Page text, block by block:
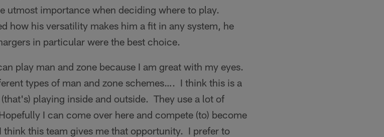
utmost importance when deciding where to play.
how his versatility makes him a fit in any system, he
in particular were the best choice.
play man and zone because I am great with my eyes.
types of man and zone schemes…. I think this is a
playing inside and outside. They use a lot of
I can come over here and compete (to) become
this team gives me that opportunity. I prefer to